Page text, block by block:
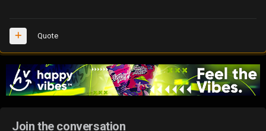
Quote
Join the conversation